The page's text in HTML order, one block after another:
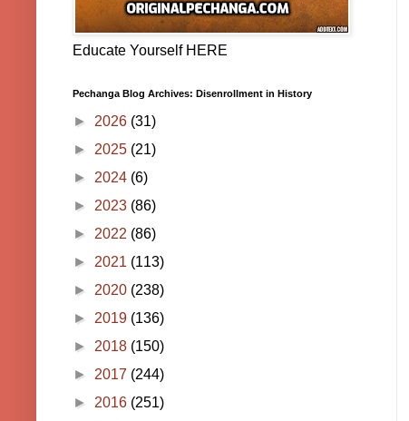
Educate Yourself HERE
Pechanga Blog Archives: Disenrollment in History
► 2026 (31)
► 2025 (21)
► 2024 (6)
► 2023 (86)
► 2022 (86)
► 2021 (113)
► 2020 (238)
► 2019 (136)
► 2018 (150)
► 2017 (244)
► 2016 (251)